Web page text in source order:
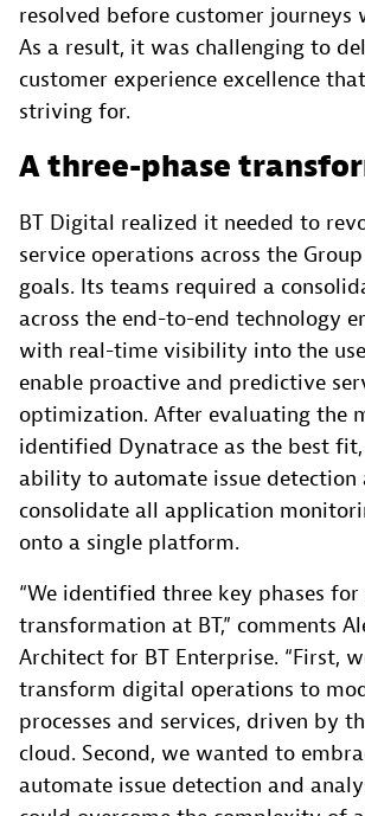
resolved before customer journeys
As a result, it was challenging to
customer experience excellence
striving for.
A three-phase
BT Digital realized it needed to
service operations across the
goals. Its teams required a
across the end-to-end technology
with real-time visibility into the
enable proactive and predictive
optimization. After evaluating the
identified Dynatrace as the best
ability to automate issue detection
consolidate all application
onto a single platform.
“We identified three key phases for
transformation at BT,” comments
Architect for BT Enterprise. “First,
transform digital operations to
processes and services, driven by
cloud. Second, we wanted to
automate issue detection and